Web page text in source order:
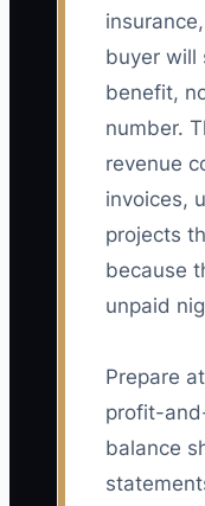
buyer will
benefit,
number.
revenue
invoices,
projects
because
unpaid
Prepare
profit-
balance